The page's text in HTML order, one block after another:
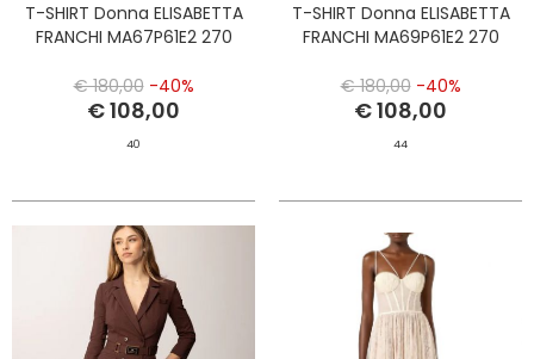
T-SHIRT Donna ELISABETTA
FRANCHI MA67P61E2 270
€ 180,00 -40%
€ 108,00
40
T-SHIRT Donna ELISABETTA
FRANCHI MA69P61E2 270
€ 180,00 -40%
€ 108,00
44